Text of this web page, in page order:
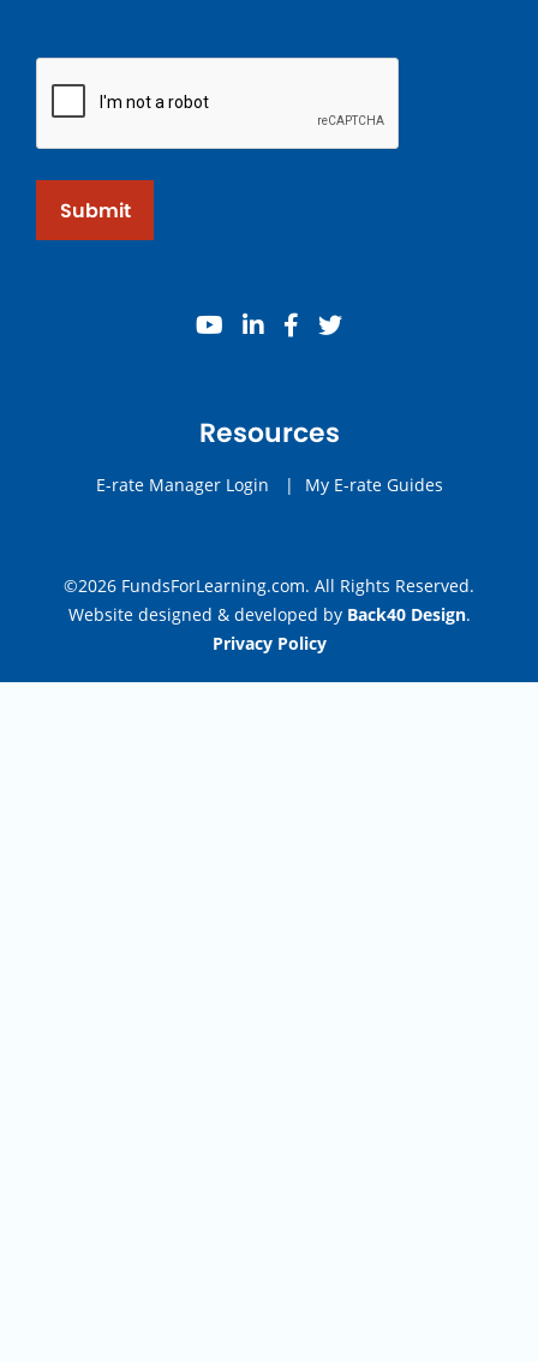
Submit
youtube
linkedinfacebook
twitter
Resources
E-rate Manager Login | My E-rate Guides
©2026 FundsForLearning.com. All Rights Reserved.
Website designed & developed by Back40 Design.
Privacy Policy